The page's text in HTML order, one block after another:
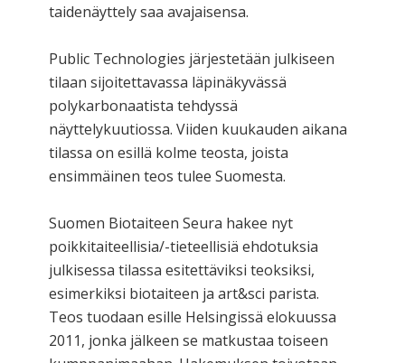
taidenäyttely saa avajaisensa.
Public Technologies järjestetään julkiseen
tilaan sijoitettavassa läpinäkyvässä
polykarbonaatista tehdyssä
näyttelykuutiossa. Viiden kuukauden aikana
tilassa on esillä kolme teosta, joista
ensimmäinen teos tulee Suomesta.
Suomen Biotaiteen Seura hakee nyt
poikkitaiteellisia/-tieteellisiä ehdotuksia
julkisessa tilassa esitettäviksi teoksiksi,
esimerkiksi biotaiteen ja art&sci parista.
Teos tuodaan esille Helsingissä elokuussa
2011, jonka jälkeen se matkustaa toiseen